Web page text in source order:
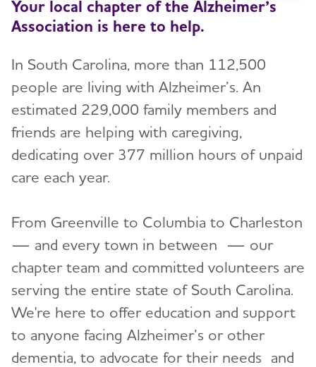
Your local chapter of the Alzheimer’s
Association is here to help.
In South Carolina, more than 112,500
people are living with Alzheimer’s. An
estimated 229,000 family members and
friends are helping with caregiving,
dedicating over 377 million hours of unpaid
care each year.
From Greenville to Columbia to Charleston
— and every town in between — our
chapter team and committed volunteers are
serving the entire state of South Carolina.
We're here to offer education and support
to anyone facing Alzheimer’s or other
dementia, to advocate for their needs and